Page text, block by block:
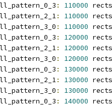
: 110000 rects
: 110000 rects
: 110000 rects
: 120000 rects
: 120000 rects
: 120000 rects
: 130000 rects
: 130000 rects
: 130000 rects
: 140000 rects